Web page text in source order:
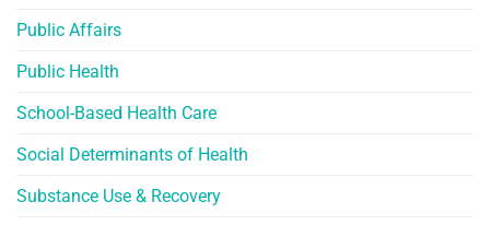
Public Affairs
Public Health
School-Based Health Care
Social Determinants of Health
Substance Use & Recovery